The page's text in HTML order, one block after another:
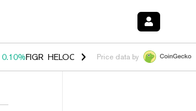
0.10%FIGR_HELOC $1.033 3.00%HYPE $56.37 -
Price data by